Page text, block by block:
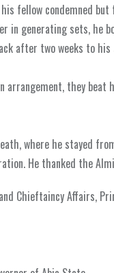
fellow condemned but
in generating sets, he
after two weeks to
arrangement, they
where he stayed
He thanked the
Chieftaincy Affairs,